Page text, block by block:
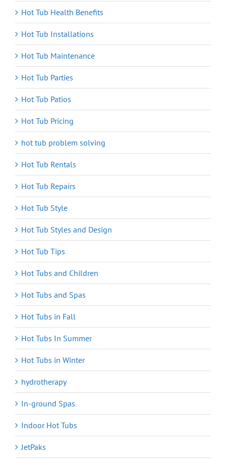
Hot Tub Health Benefits
Hot Tub Installations
Hot Tub Maintenance
Hot Tub Parties
Hot Tub Patios
Hot Tub Pricing
hot tub problem solving
Hot Tub Rentals
Hot Tub Repairs
Hot Tub Style
Hot Tub Styles and Design
Hot Tub Tips
Hot Tubs and Children
Hot Tubs and Spas
Hot Tubs in Fall
Hot Tubs In Summer
Hot Tubs in Winter
hydrotherapy
In-ground Spas
Indoor Hot Tubs
JetPaks